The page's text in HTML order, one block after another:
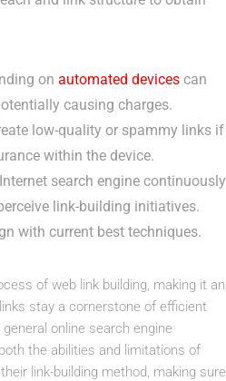
on automated devices can
causing charges.
low-quality or spammy links if
within the device.
search engine continuously
link-building initiatives.
with current best techniques.
of web link building, making it an
stay a cornerstone of efficient
online search engine
the abilities and limitations of
link-building method, making sure